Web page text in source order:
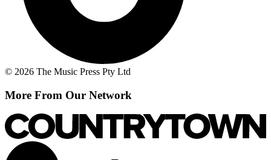
© 2026 The Music Press Pty Ltd
More From Our Network